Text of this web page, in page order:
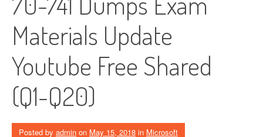
Materials Update
Youtube Free Shared
(Q1-Q20)
Posted by admin on May 15, 2018 in Microsoft